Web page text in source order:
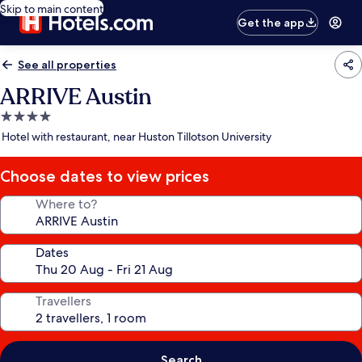
Skip to main content
Get the app
See all properties
ARRIVE Austin
4.0
star
Hotel with restaurant, near Huston Tillotson University
Choose dates to view prices
Where to?
Dates
Travellers